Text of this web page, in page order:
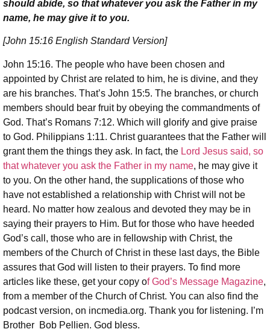
should abide, so that whatever you ask the Father in my
name, he may give it to you.
[John 15:16 English Standard Version]
John 15:16. The people who have been chosen and
appointed by Christ are related to him, he is divine, and they
are his branches. That’s John 15:5. The branches, or church
members should bear fruit by obeying the commandments of
God. That’s Romans 7:12. Which will glorify and give praise
to God. Philippians 1:11. Christ guarantees that the Father will
grant them the things they ask. In fact, the Lord Jesus said, so
that whatever you ask the Father in my name, he may give it
to you. On the other hand, the supplications of those who
have not established a relationship with Christ will not be
heard. No matter how zealous and devoted they may be in
saying their prayers to Him. But for those who have heeded
God’s call, those who are in fellowship with Christ, the
members of the Church of Christ in these last days, the Bible
assures that God will listen to their prayers. To find more
articles like these, get your copy of God’s Message Magazine,
from a member of the Church of Christ. You can also find the
podcast version, on incmedia.org. Thank you for listening. I’m
Brother Bob Pellien. God bless.